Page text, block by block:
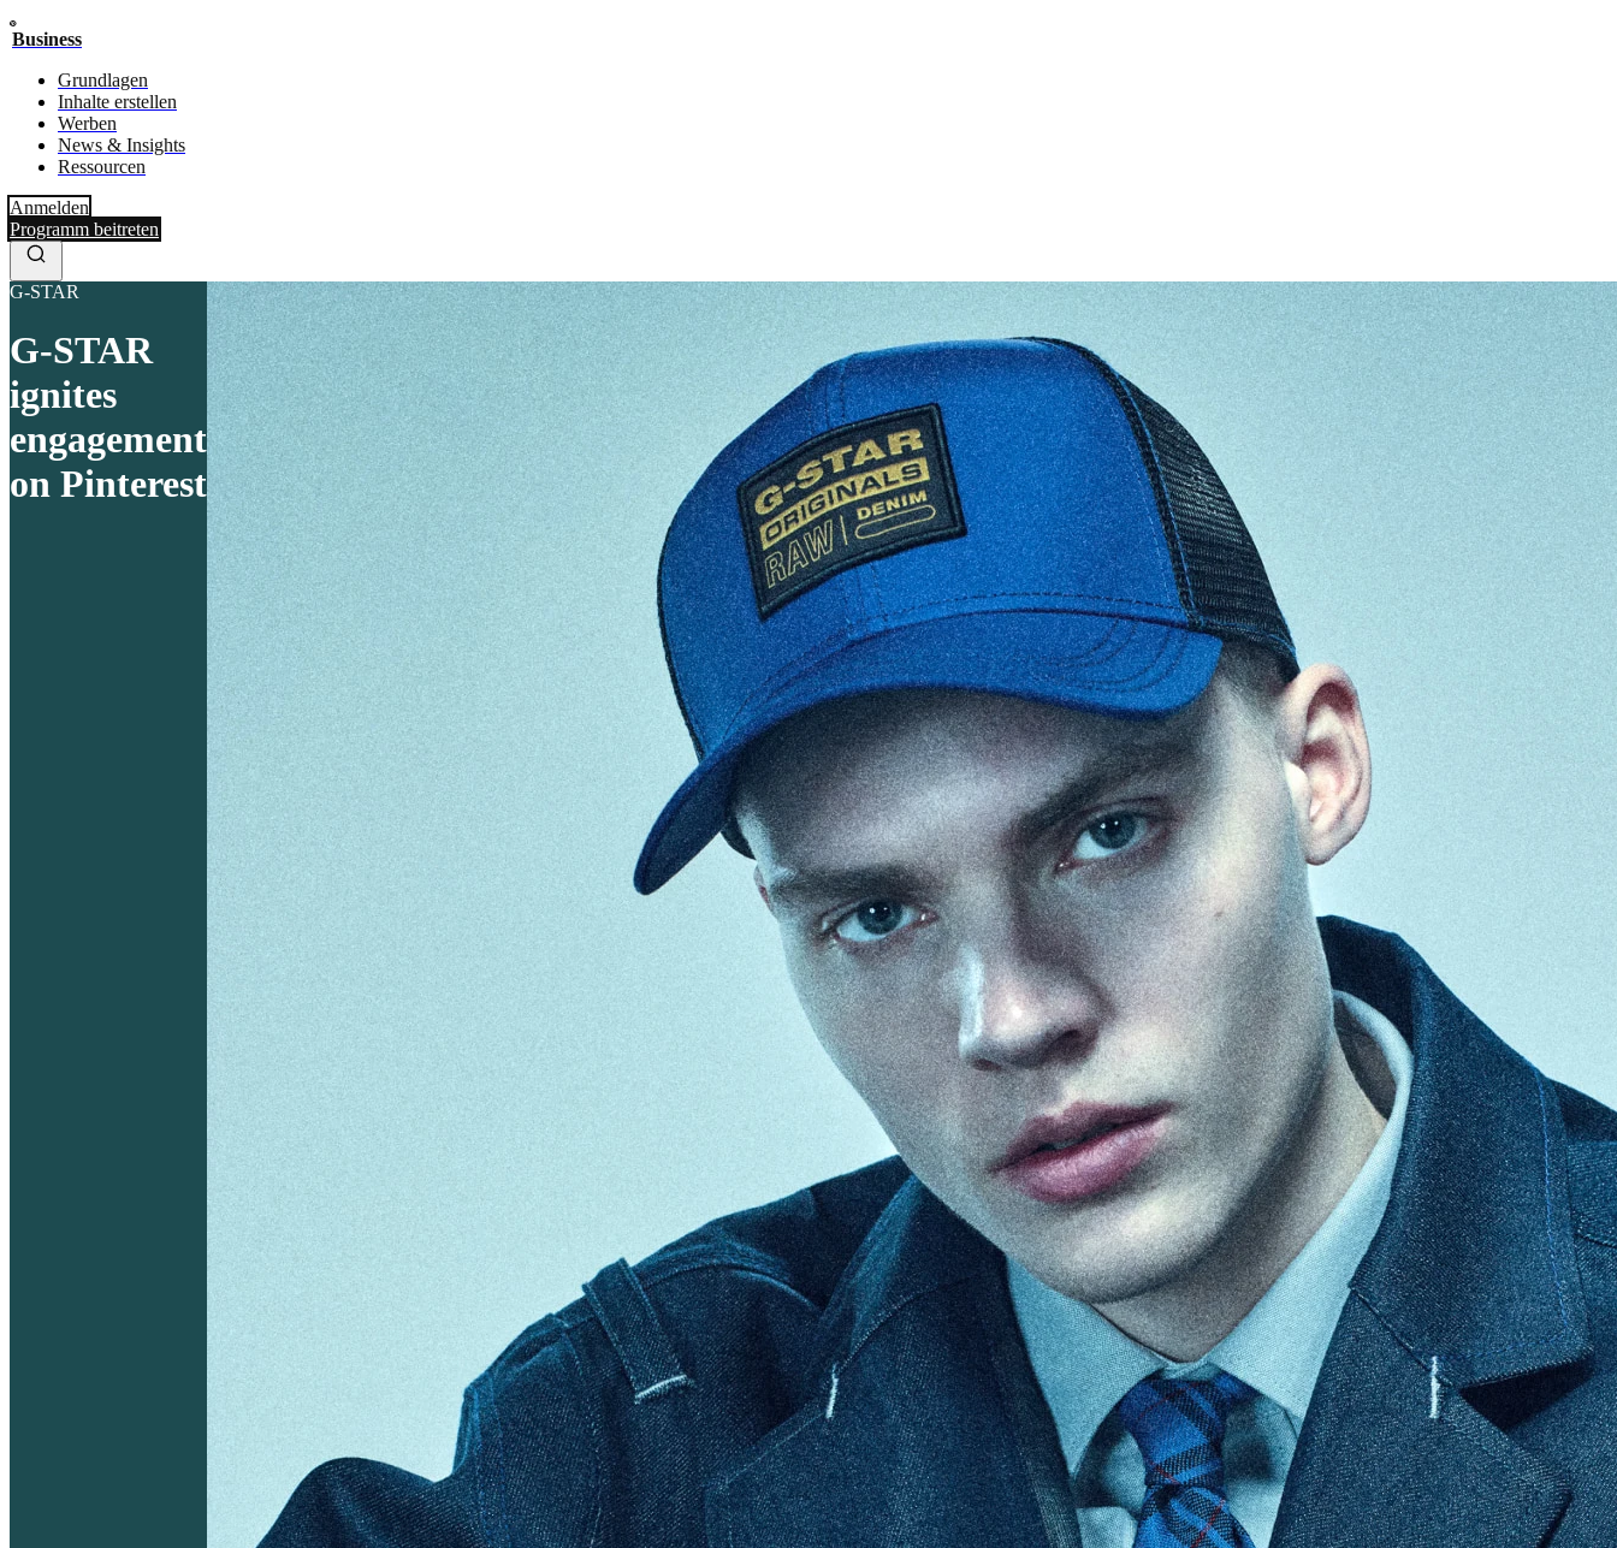
Business
Grundlagen
Inhalte erstellen
Werben
News & Insights
Ressourcen
Anmelden
Programm beitreten
G-STAR
G-STAR
ignites
engagement
on Pinterest